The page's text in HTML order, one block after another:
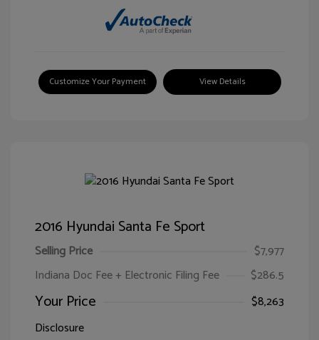
Customize Your Payment View Details
2016 Hyundai Santa Fe Sport
Selling Price
$7,977
Indiana Doc Fee + Electronic Filing Fee
$286.5
Your Price
$8,263
Disclosure